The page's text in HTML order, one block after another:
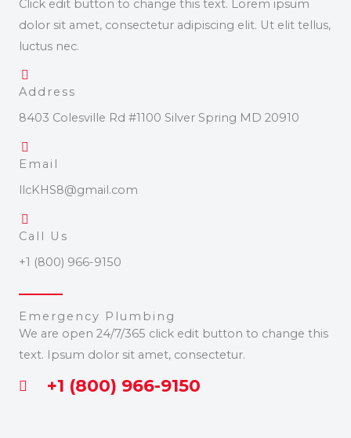
Click edit button to change this text. Lorem ipsum
dolor sit amet, consectetur adipiscing elit. Ut elit tellus,
luctus nec.
Address
8403 Colesville Rd #1100 Silver Spring MD 20910
Email
llcKHS8@gmail.com
Call Us
+1 (800) 966-9150
Emergency Plumbing
We are open 24/7/365 click edit button to change this
text. Ipsum dolor sit amet, consectetur.
+1 (800) 966-9150